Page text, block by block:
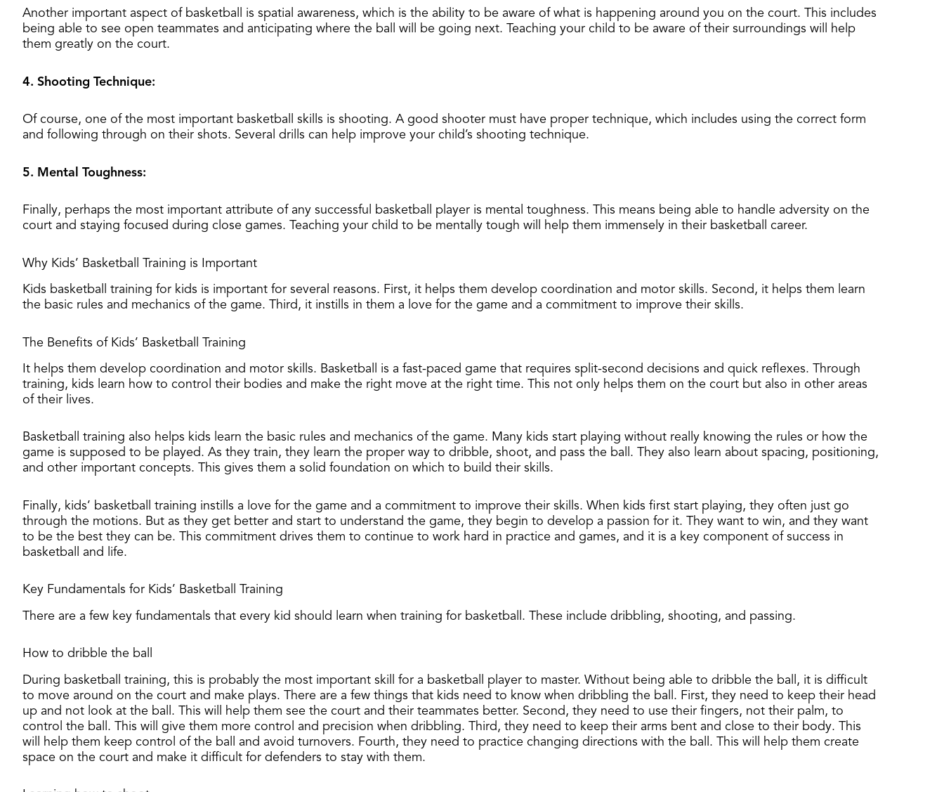
Another important aspect of basketball is spatial awareness, which is the ability to be aware of what is happening around you on the court. This includes
being able to see open teammates and anticipating where the ball will be going next. Teaching your child to be aware of their surroundings will help
them greatly on the court.
4. Shooting Technique:
Of course, one of the most important basketball skills is shooting. A good shooter must have proper technique, which includes using the correct form
and following through on their shots. Several drills can help improve your child’s shooting technique.
5. Mental Toughness:
Finally, perhaps the most important attribute of any successful basketball player is mental toughness. This means being able to handle adversity on the
court and staying focused during close games. Teaching your child to be mentally tough will help them immensely in their basketball career.
Why Kids’ Basketball Training is Important
​Kids basketball training for kids is important for several reasons. First, it helps them develop coordination and motor skills. Second, it helps them learn
the basic rules and mechanics of the game. Third, it instills in them a love for the game and a commitment to improve their skills.
The Benefits of Kids’ Basketball Training
It helps them develop coordination and motor skills. Basketball is a fast-paced game that requires split-second decisions and quick reflexes. Through
training, kids learn how to control their bodies and make the right move at the right time. This not only helps them on the court but also in other areas
of their lives.
Basketball training also helps kids learn the basic rules and mechanics of the game. Many kids start playing without really knowing the rules or how the
game is supposed to be played. As they train, they learn the proper way to dribble, shoot, and pass the ball. They also learn about spacing, positioning,
and other important concepts. This gives them a solid foundation on which to build their skills.
Finally, kids’ basketball training instills a love for the game and a commitment to improve their skills. When kids first start playing, they often just go
through the motions. But as they get better and start to understand the game, they begin to develop a passion for it. They want to win, and they want
to be the best they can be. This commitment drives them to continue to work hard in practice and games, and it is a key component of success in
basketball and life.
Key Fundamentals for Kids’ Basketball Training
​There are a few key fundamentals that every kid should learn when training for basketball. These include dribbling, shooting, and passing.
How to dribble the ball
During basketball training, this is probably the most important skill for a basketball player to master. Without being able to dribble the ball, it is difficult
to move around on the court and make plays. There are a few things that kids need to know when dribbling the ball. First, they need to keep their head
up and not look at the ball. This will help them see the court and their teammates better. Second, they need to use their fingers, not their palm, to
control the ball. This will give them more control and precision when dribbling. Third, they need to keep their arms bent and close to their body. This
will help them keep control of the ball and avoid turnovers. Fourth, they need to practice changing directions with the ball. This will help them create
space on the court and make it difficult for defenders to stay with them.